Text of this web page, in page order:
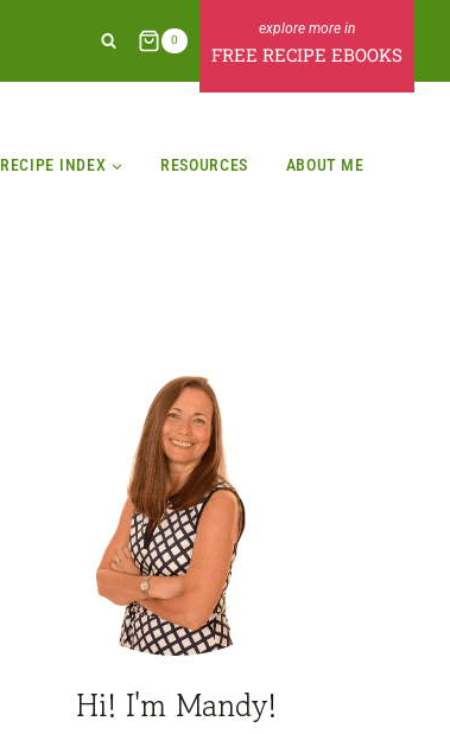
0
FREE RECIPE EBOOKS
RECIPE INDEX RESOURCES ABOUT ME
Hi! I'm Mandy!